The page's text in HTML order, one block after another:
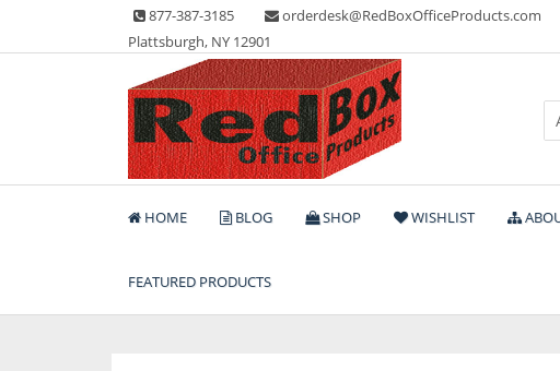
content
877-387-3185 orderdesk@RedBoxOfficeProducts.com
Plattsburgh, NY 12901
Red Box Office Products
Lots of Office Supplies
HOME BLOG SHOP WISHLIST
FEATURED PRODUCTS